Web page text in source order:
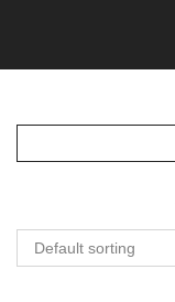
Default sorting